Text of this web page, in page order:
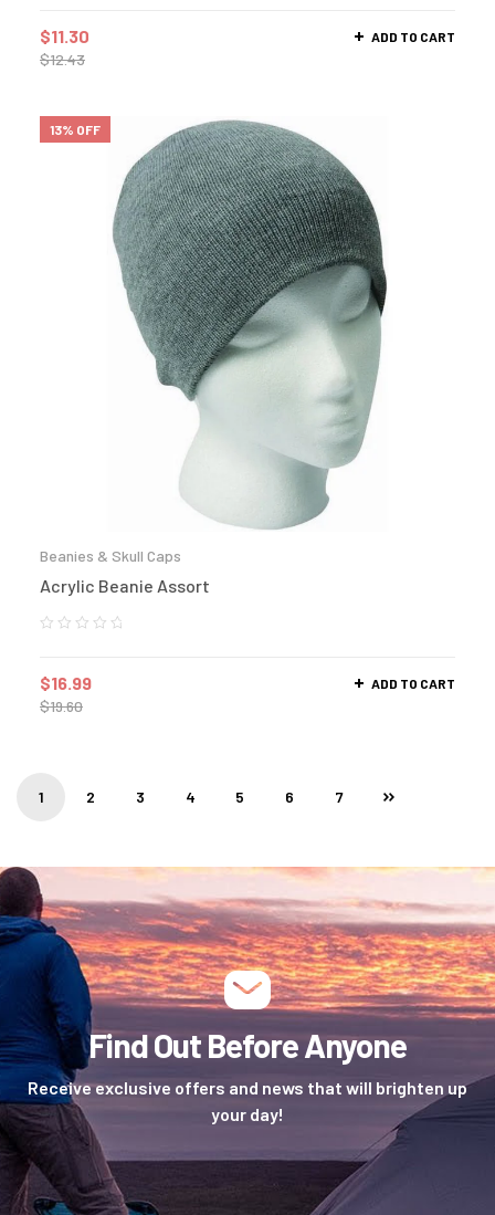
$12.43
$11.30 ADD TO CART
13% OFF
Beanies & Skull Caps
Acrylic Beanie Assort
$19.60
$16.99 ADD TO CART
1 2 3 4 5 6 7
Find Out Before Anyone
Receive exclusive offers and news that will brighten up
your day!